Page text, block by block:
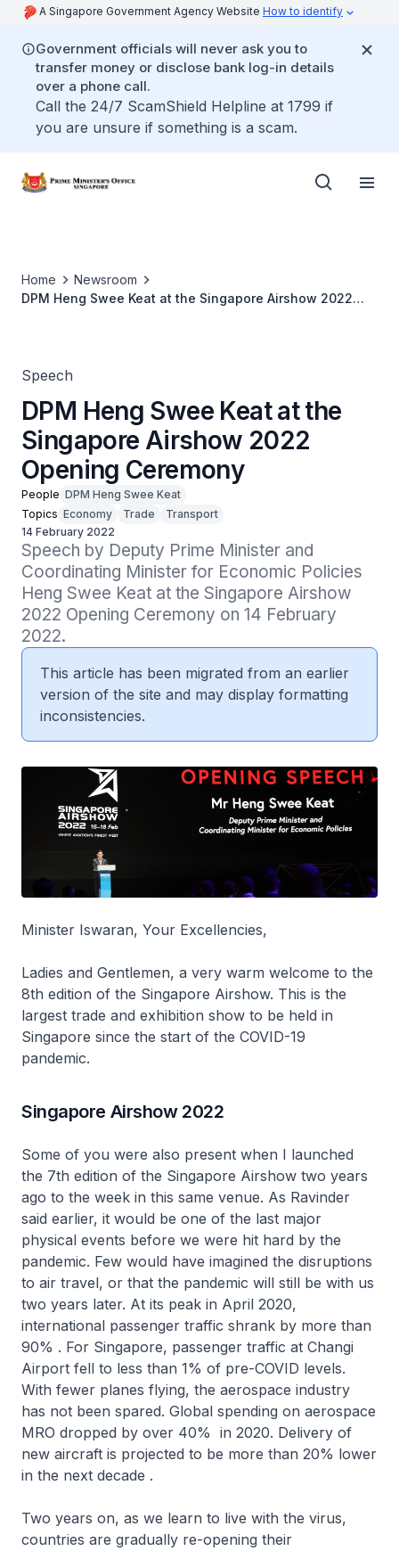
A Singapore Government Agency Website How to identify
Government officials will never ask you to
transfer money or disclose bank log-in details
over a phone call.
Call the 24/7 ScamShield Helpline at 1799 if
you are unsure if something is a scam.
Home
Newsroom
DPM Heng Swee Keat at the Singapore Airshow 2022
Speech
DPM Heng Swee Keat at the
Singapore Airshow 2022
Opening Ceremony
People DPM Heng Swee Keat
Topics Economy Trade
Transport
14 February 2022
Speech by Deputy Prime Minister and
Coordinating Minister for Economic Policies
Heng Swee Keat at the Singapore Airshow
2022 Opening Ceremony on 14 February
2022.
This article has been migrated from an earlier
version of the site and may display formatting
inconsistencies.
Minister Iswaran, Your Excellencies,
Ladies and Gentlemen, a very warm welcome to the
8th edition of the Singapore Airshow. This is the
largest trade and exhibition show to be held in
Singapore since the start of the COVID-19
pandemic.
Singapore Airshow 2022
Some of you were also present when I launched
the 7th edition of the Singapore Airshow two years
ago to the week in this same venue. As Ravinder
said earlier, it would be one of the last major
physical events before we were hit hard by the
pandemic. Few would have imagined the disruptions
to air travel, or that the pandemic will still be with us
two years later. At its peak in April 2020,
international passenger traffic shrank by more than
90% . For Singapore, passenger traffic at Changi
Airport fell to less than 1% of pre-COVID levels.
With fewer planes flying, the aerospace industry
has not been spared. Global spending on aerospace
MRO dropped by over 40% in 2020. Delivery of
new aircraft is projected to be more than 20% lower
in the next decade .
Two years on, as we learn to live with the virus,
countries are gradually re-opening their